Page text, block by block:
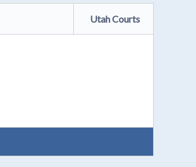
Utah Courts